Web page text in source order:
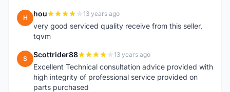
H hou 13 years ago
very good serviced quality receive from this seller,
tqvm
S Scottrider88 13 years ago
Excellent Technical consultation advice provided with
high integrity of professional service provided on
parts purchased